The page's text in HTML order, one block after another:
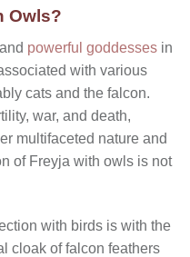
Owls?
powerful goddesses in
with various
cats and the falcon.
war, and death,
multifaceted nature and
of Freyja with owls is not
with birds is with the
cloak of falcon feathers